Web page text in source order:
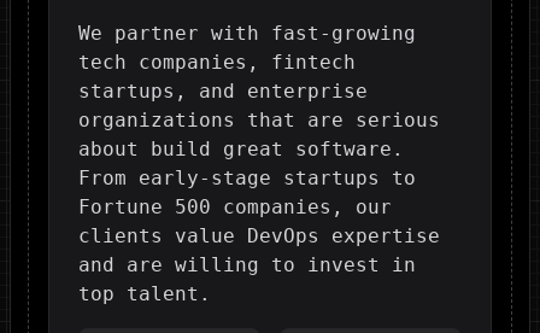
We partner with fast-growing
tech companies, fintech
startups, and enterprise
organizations that are serious
about build great software.
From early-stage startups to
Fortune 500 companies, our
clients value DevOps expertise
and are willing to invest in
top talent.